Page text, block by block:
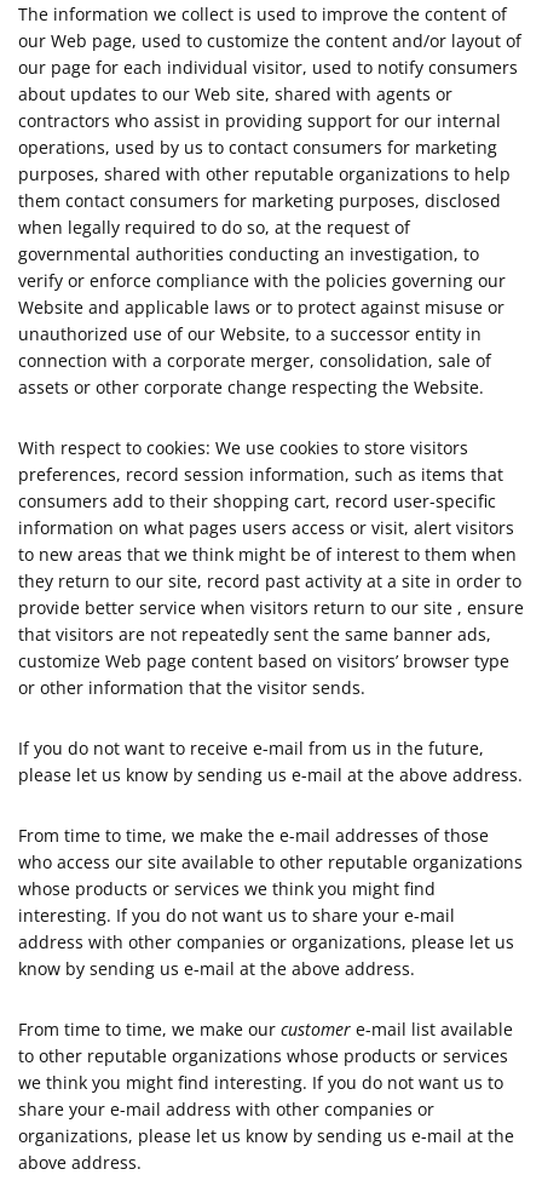
The information we collect is used to improve the content of
our Web page, used to customize the content and/or layout of
our page for each individual visitor, used to notify consumers
about updates to our Web site, shared with agents or
contractors who assist in providing support for our internal
operations, used by us to contact consumers for marketing
purposes, shared with other reputable organizations to help
them contact consumers for marketing purposes, disclosed
when legally required to do so, at the request of
governmental authorities conducting an investigation, to
verify or enforce compliance with the policies governing our
Website and applicable laws or to protect against misuse or
unauthorized use of our Website, to a successor entity in
connection with a corporate merger, consolidation, sale of
assets or other corporate change respecting the Website.
With respect to cookies: We use cookies to store visitors
preferences, record session information, such as items that
consumers add to their shopping cart, record user-specific
information on what pages users access or visit, alert visitors
to new areas that we think might be of interest to them when
they return to our site, record past activity at a site in order to
provide better service when visitors return to our site , ensure
that visitors are not repeatedly sent the same banner ads,
customize Web page content based on visitors’ browser type
or other information that the visitor sends.
If you do not want to receive e-mail from us in the future,
please let us know by sending us e-mail at the above address.
From time to time, we make the e-mail addresses of those
who access our site available to other reputable organizations
whose products or services we think you might find
interesting. If you do not want us to share your e-mail
address with other companies or organizations, please let us
know by sending us e-mail at the above address.
From time to time, we make our customer e-mail list available
to other reputable organizations whose products or services
we think you might find interesting. If you do not want us to
share your e-mail address with other companies or
organizations, please let us know by sending us e-mail at the
above address.